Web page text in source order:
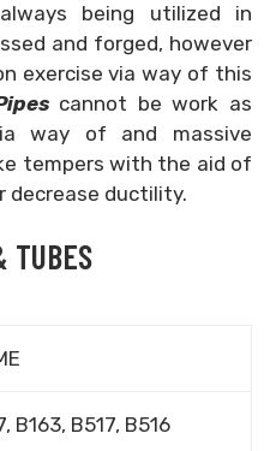
being utilized in
and forged, however
exercise via way of this
cannot be work as
way of and massive
tempers with the aid of
decrease ductility.
TUBES
B163, B517, B516